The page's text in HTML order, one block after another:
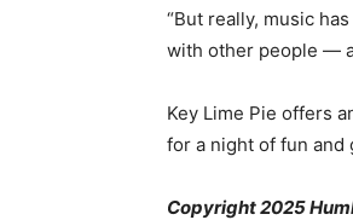
“But really, music
with other people —
Key Lime Pie offers
for a night of fun and
Copyright 2025